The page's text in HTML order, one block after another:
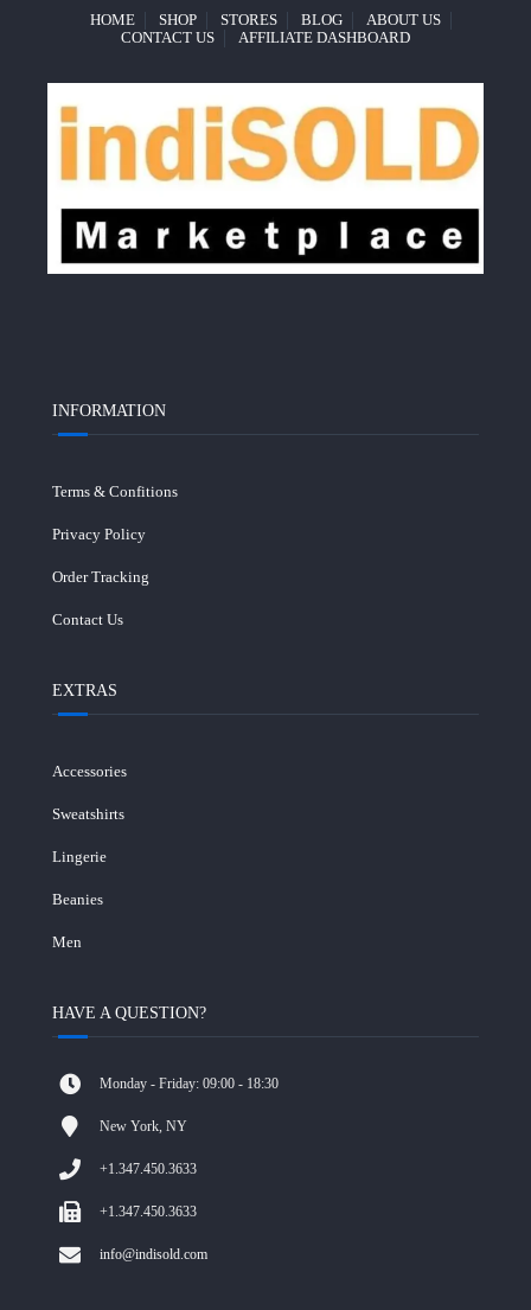
HOME SHOP STORES BLOG
ABOUT US
CONTACT US
AFFILIATE DASHBOARD
INFORMATION
Terms & Confitions
Privacy Policy
Order Tracking
Contact Us
EXTRAS
Accessories
Sweatshirts
Lingerie
Beanies
Men
HAVE A QUESTION?
Monday - Friday: 09:00 - 18:30
New York, NY
+1.347.450.3633
+1.347.450.3633
info@indisold.com